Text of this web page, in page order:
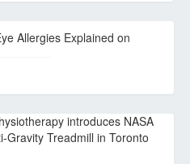
Allergies Explained on
introduces NASA
Gravity Treadmill in Toronto